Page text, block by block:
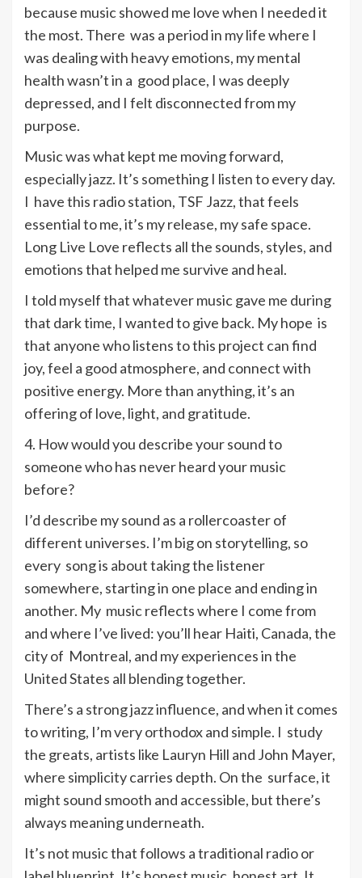
because music showed me love when I needed it
the most. There was a period in my life where I
was dealing with heavy emotions, my mental
health wasn’t in a good place, I was deeply
depressed, and I felt disconnected from my
purpose.
Music was what kept me moving forward,
especially jazz. It’s something I listen to every day.
I have this radio station, TSF Jazz, that feels
essential to me, it’s my release, my safe space.
Long Live Love reflects all the sounds, styles, and
emotions that helped me survive and heal.
I told myself that whatever music gave me during
that dark time, I wanted to give back. My hope is
that anyone who listens to this project can find
joy, feel a good atmosphere, and connect with
positive energy. More than anything, it’s an
offering of love, light, and gratitude.
4. How would you describe your sound to
someone who has never heard your music
before?
I’d describe my sound as a rollercoaster of
different universes. I’m big on storytelling, so
every song is about taking the listener
somewhere, starting in one place and ending in
another. My music reflects where I come from
and where I’ve lived: you’ll hear Haiti, Canada, the
city of Montreal, and my experiences in the
United States all blending together.
There’s a strong jazz influence, and when it comes
to writing, I’m very orthodox and simple. I study
the greats, artists like Lauryn Hill and John Mayer,
where simplicity carries depth. On the surface, it
might sound smooth and accessible, but there’s
always meaning underneath.
It’s not music that follows a traditional radio or